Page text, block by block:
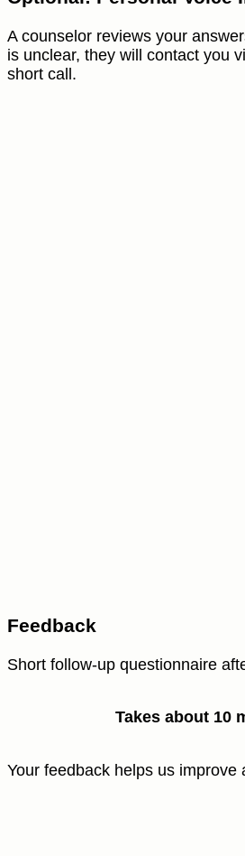
A counselor reviews your
is unclear, they will contact you
short call.
Feedback
Short follow-up questionnaire
Takes about 10
Your feedback helps us